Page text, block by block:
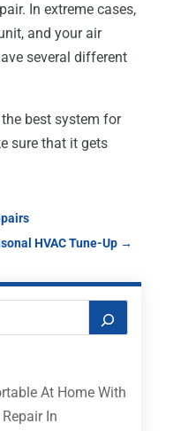
In extreme cases,
and your air
several different
best system for
sure that it gets
HVAC Tune-Up →
At Home With
In